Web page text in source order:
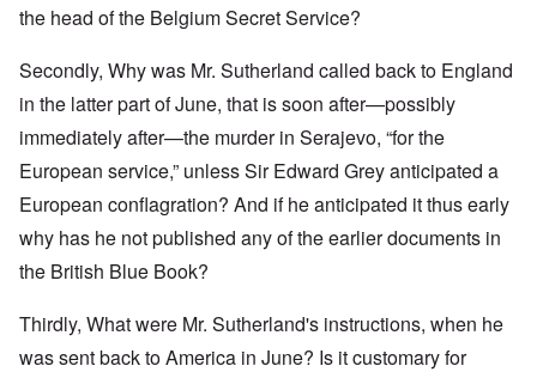
the head of the Belgium Secret Service?
Secondly, Why was Mr. Sutherland called back to England
in the latter part of June, that is soon after—possibly
immediately after—the murder in Serajevo, “for the
European service,” unless Sir Edward Grey anticipated a
European conflagration? And if he anticipated it thus early
why has he not published any of the earlier documents in
the British Blue Book?
Thirdly, What were Mr. Sutherland's instructions, when he
was sent back to America in June? Is it customary for